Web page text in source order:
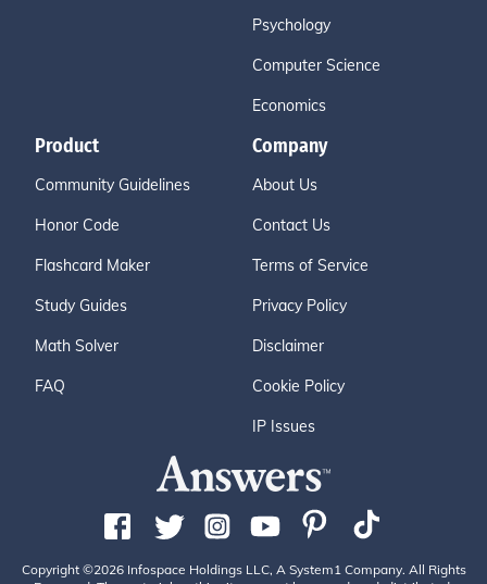
Psychology
Computer Science
Economics
Product
Community Guidelines
Honor Code
Flashcard Maker
Study Guides
Math Solver
FAQ
Company
About Us
Contact Us
Terms of Service
Privacy Policy
Disclaimer
Cookie Policy
IP Issues
Copyright ©2026 Infospace Holdings LLC, A System1 Company. All Rights